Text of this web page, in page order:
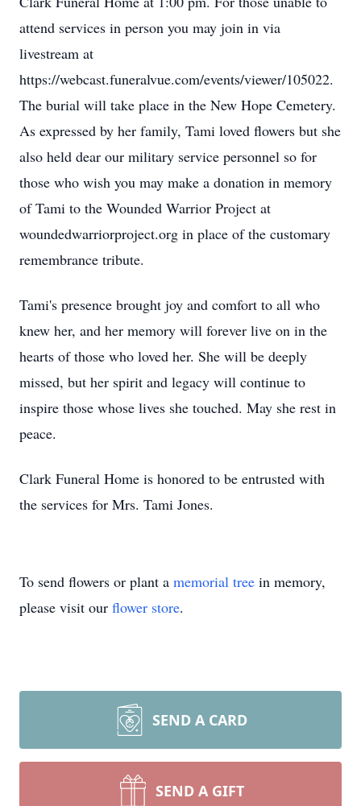
attend services in person you may join in via
livestream at
https://webcast.funeralvue.com/events/viewer/105022.
The burial will take place in the New Hope Cemetery.
As expressed by her family, Tami loved flowers but she
also held dear our military service personnel so for
those who wish you may make a donation in memory
of Tami to the Wounded Warrior Project at
woundedwarriorproject.org in place of the customary
remembrance tribute.
Tami's presence brought joy and comfort to all who
knew her, and her memory will forever live on in the
hearts of those who loved her. She will be deeply
missed, but her spirit and legacy will continue to
inspire those whose lives she touched. May she rest in
peace.
Clark Funeral Home is honored to be entrusted with
the services for Mrs. Tami Jones.
To send flowers or plant a memorial tree in memory,
please visit our flower store.
SEND A CARD
SEND A GIFT